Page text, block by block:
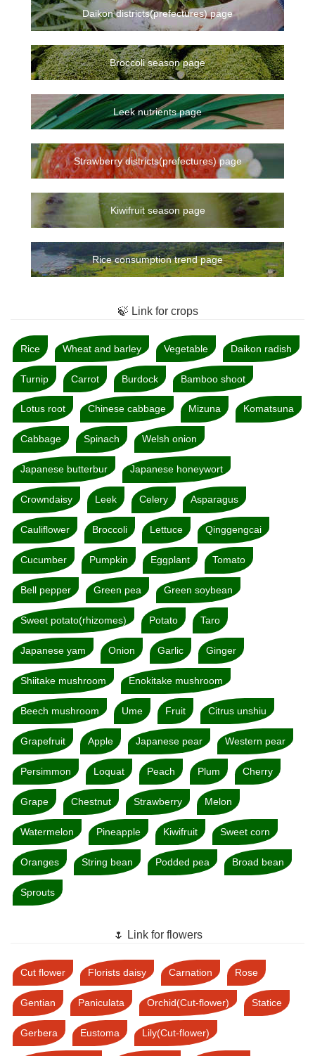
Daikon districts(prefectures) page
Broccoli season page
Leek nutrients page
Strawberry districts(prefectures) page
Kiwifruit season page
Rice consumption trend page
🍃 Link for crops
Rice Wheat and barley Vegetable Daikon radish
Turnip Carrot Burdock Bamboo shoot
Lotus root Chinese cabbage Mizuna Komatsuna
Cabbage Spinach Welsh onion
Japanese butterbur Japanese honeywort
Crowndaisy Leek Celery Asparagus
Cauliflower Broccoli Lettuce Qinggengcai
Cucumber Pumpkin Eggplant Tomato
Bell pepper Green pea Green soybean
Sweet potato(rhizomes) Potato Taro
Japanese yam Onion Garlic Ginger
Shiitake mushroom Enokitake mushroom
Beech mushroom Ume Fruit Citrus unshiu
Grapefruit Apple Japanese pear Western pear
Persimmon Loquat Peach Plum Cherry
Grape Chestnut Strawberry Melon
Watermelon Pineapple Kiwifruit Sweet corn
Oranges String bean Podded pea Broad bean
Sprouts
🌷 Link for flowers
Cut flower Florists daisy Carnation Rose
Gentian Paniculata Orchid(Cut-flower) Statice
Gerbera Eustoma Lily(Cut-flower)